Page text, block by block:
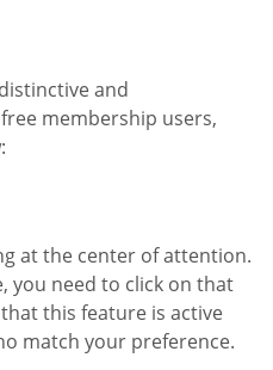
and
membership users,
at the center of attention.
you need to click on that
this feature is active
match your preference.